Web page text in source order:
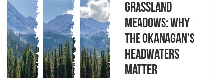
Grassland
Meadows: Why
the Okanagan’s
Headwaters
Matter